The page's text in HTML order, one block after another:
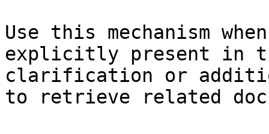
Use this mechanism
explicitly present in
clarification or